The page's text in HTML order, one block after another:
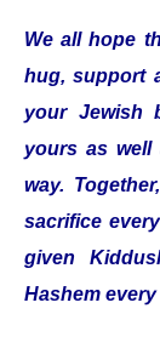
We all hope
hug, support
your Jewish
yours as
way.
sacrifice
given
Hashem